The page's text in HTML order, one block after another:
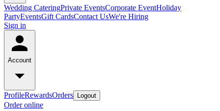
Wedding CateringPrivate EventsCorporate EventHoliday
PartyEventsGift CardsContact UsWe're Hiring
Sign in
Account
ProfileRewardsOrders Logout
Order online